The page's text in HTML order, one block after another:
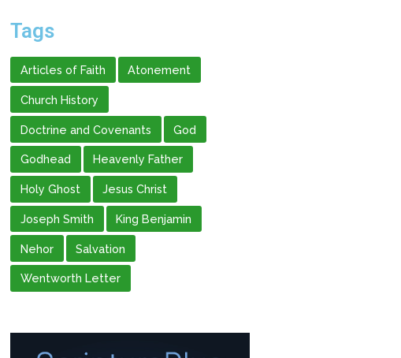
Tags
Articles of Faith Atonement
Church History
Doctrine and Covenants God
Godhead Heavenly Father
Holy Ghost Jesus Christ
Joseph Smith King Benjamin
Nehor Salvation
Wentworth Letter